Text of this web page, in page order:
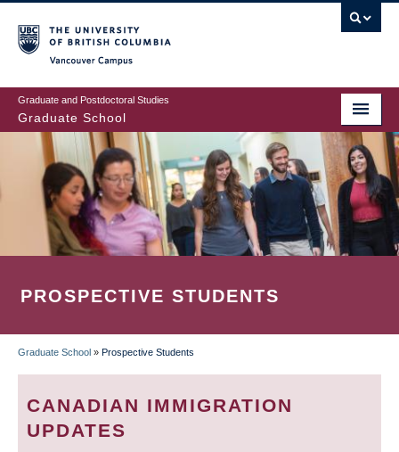
to
main
content
Graduate and Postdoctoral Studies
Graduate School
PROSPECTIVE STUDENTS
BREADCRUMB
Graduate School » Prospective Students
CANADIAN IMMIGRATION
UPDATES